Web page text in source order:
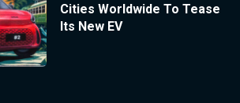
Cities Worldwide To Tease
Its New EV